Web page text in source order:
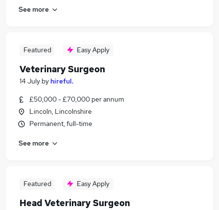
See more
Featured Easy Apply
Veterinary Surgeon
14 July by hireful.
£50,000 - £70,000 per annum
Lincoln, Lincolnshire
Permanent, full-time
See more
Featured Easy Apply
Head Veterinary Surgeon